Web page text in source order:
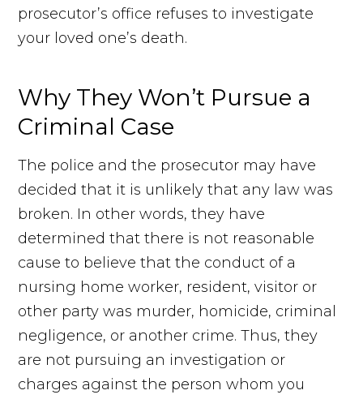
prosecutor’s office refuses to investigate
your loved one’s death.
Why They Won’t Pursue a
Criminal Case
The police and the prosecutor may have
decided that it is unlikely that any law was
broken. In other words, they have
determined that there is not reasonable
cause to believe that the conduct of a
nursing home worker, resident, visitor or
other party was murder, homicide, criminal
negligence, or another crime. Thus, they
are not pursuing an investigation or
charges against the person whom you